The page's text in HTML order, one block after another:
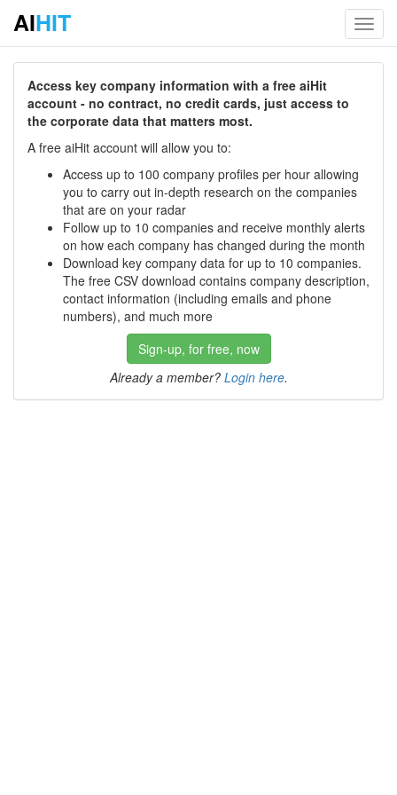
AIHIT
Access key company information with a free aiHit
account - no contract, no credit cards, just access to
the corporate data that matters most.
A free aiHit account will allow you to:
Access up to 100 company profiles per hour allowing
you to carry out in-depth research on the companies
that are on your radar
Follow up to 10 companies and receive monthly alerts
on how each company has changed during the month
Download key company data for up to 10 companies.
The free CSV download contains company description,
contact information (including emails and phone
numbers), and much more
Sign-up, for free, now
Already a member? Login here.